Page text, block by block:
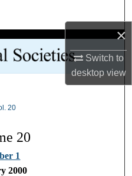
×
Switch to
desktopview
Network™
20
20
1
2000